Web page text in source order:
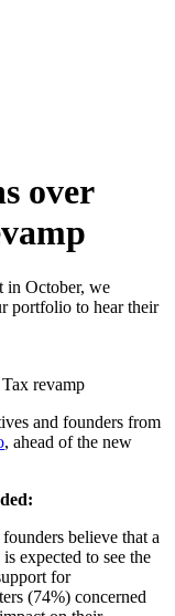
over
in October, we
portfolio to hear their
and founders from
, ahead of the new
believe that a
expected to see the
for
(74%) concerned